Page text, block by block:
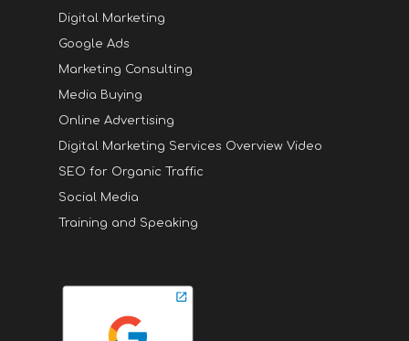
Digital Marketing
Google Ads
Marketing Consulting
Media Buying
Online Advertising
Digital Marketing Services Overview Video
SEO for Organic Traffic
Social Media
Training and Speaking